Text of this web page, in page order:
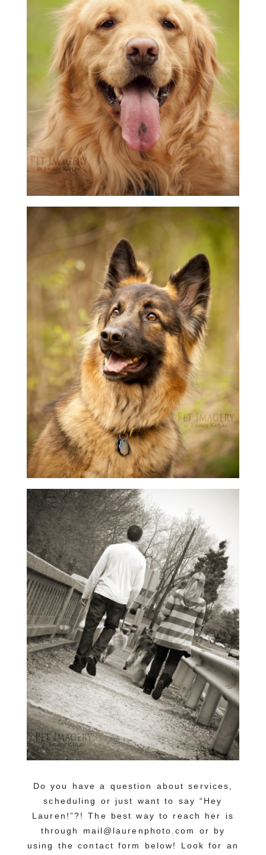
Do you have a question about services,
scheduling or just want to say “Hey
Lauren!”?! The best way to reach her is
through mail@laurenphoto.com or by
using the contact form below! Look for an